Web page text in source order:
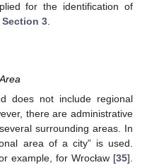
for the identification of
Section 3
does not include regional
there are administrative
surrounding areas. In
area of a city” is used.
example, for Wrocław [35].